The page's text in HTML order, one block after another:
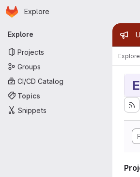
Skip to main content
Homepage
Explore
Primary navigation
Explore
Projects
Groups
CI/CD Catalog
Topics
Snippets
Explore
E